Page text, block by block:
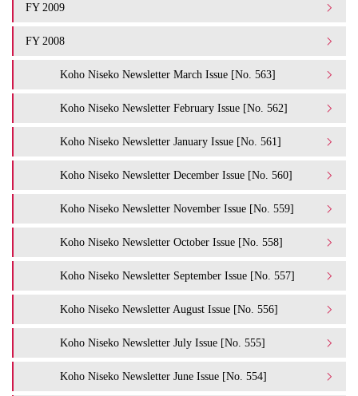
FY 2009
FY 2008
Koho Niseko Newsletter March Issue [No. 563]
Koho Niseko Newsletter February Issue [No. 562]
Koho Niseko Newsletter January Issue [No. 561]
Koho Niseko Newsletter December Issue [No. 560]
Koho Niseko Newsletter November Issue [No. 559]
Koho Niseko Newsletter October Issue [No. 558]
Koho Niseko Newsletter September Issue [No. 557]
Koho Niseko Newsletter August Issue [No. 556]
Koho Niseko Newsletter July Issue [No. 555]
Koho Niseko Newsletter June Issue [No. 554]